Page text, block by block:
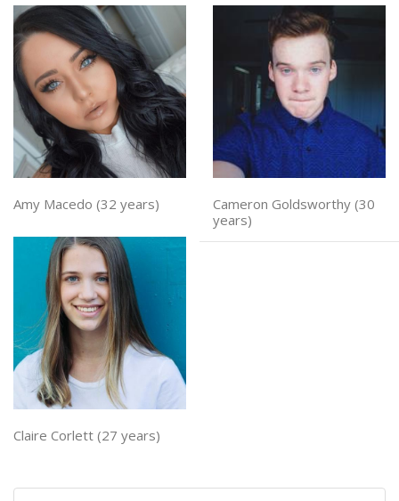
Amy Macedo (32 years)
Cameron Goldsworthy (30
years)
Claire Corlett (27 years)